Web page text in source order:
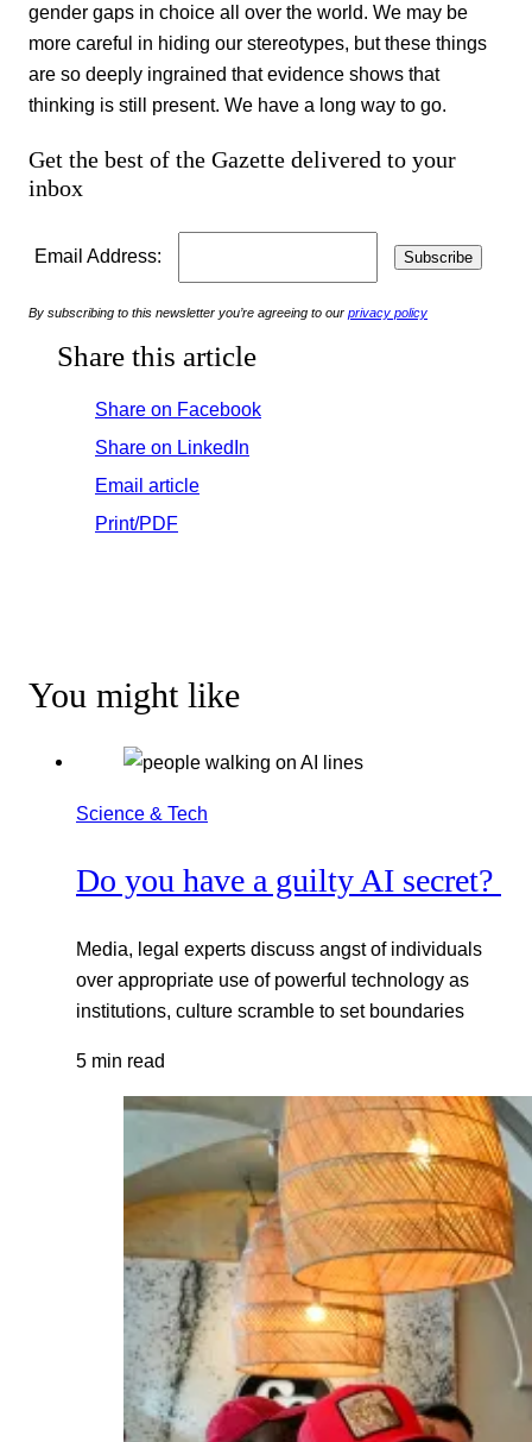
gender gaps in choice all over the world. We may be
more careful in hiding our stereotypes, but these things
are so deeply ingrained that evidence shows that
thinking is still present. We have a long way to go.
Get the best of the Gazette delivered to your
inbox
Email Address:
By subscribing to this newsletter you’re agreeing to our privacy policy
Share this article
Share on Facebook
Share on LinkedIn
Email article
Print/PDF
You might like
Science & Tech
Do you have a guilty AI secret?
Media, legal experts discuss angst of individuals
over appropriate use of powerful technology as
institutions, culture scramble to set boundaries
5 min read